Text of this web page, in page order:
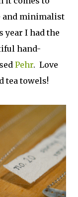
and minimalist
year I had the
hand-
Pehr. Love
tea towels!